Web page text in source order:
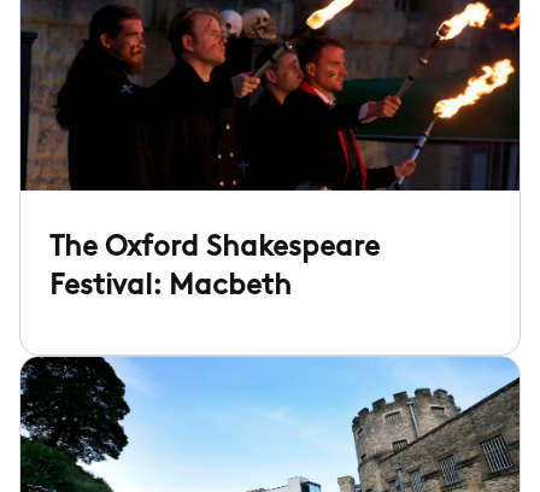
The Oxford Shakespeare
Festival: Macbeth